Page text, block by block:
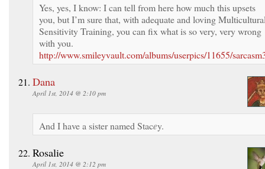
Yes, yes, I know: I can tell from here how much this upsets
you, but I’m sure that, with adequate and loving
Sensitivity Training, you can fix what is so very, very wrong
with you.
http://www.smileyvault.com/albums/userpics/11655/
Dana
April 1st, 2014 @ 2:10 pm
And I have a sister named Stacey.
Rosalie
April 1st, 2014 @ 2:12 pm